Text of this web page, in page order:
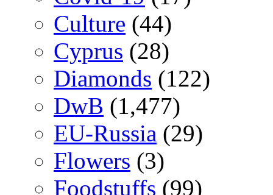
Culture (44)
Cyprus (28)
Diamonds (122)
DwB (1,477)
EU-Russia (29)
Flowers (3)
Foodstuffs (99)